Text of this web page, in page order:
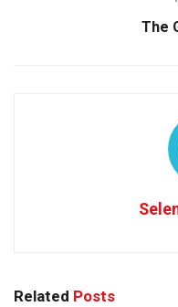
The
Related Posts